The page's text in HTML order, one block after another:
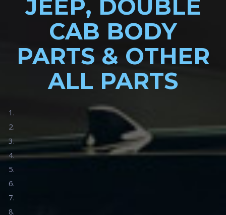
JEEP, DOUBLE
CAB BODY
PARTS & OTHER
ALL PARTS